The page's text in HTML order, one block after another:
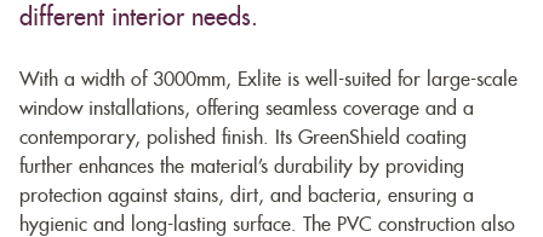
different interior needs.
With a width of 3000mm, Exlite is well-suited for large-scale
window installations, offering seamless coverage and a
contemporary, polished finish. Its GreenShield coating
further enhances the material’s durability by providing
protection against stains, dirt, and bacteria, ensuring a
hygienic and long-lasting surface. The PVC construction also